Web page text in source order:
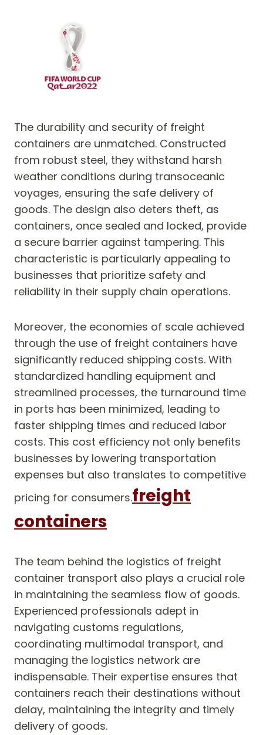
The durability and security of freight
containers are unmatched. Constructed
from robust steel, they withstand harsh
weather conditions during transoceanic
voyages, ensuring the safe delivery of
goods. The design also deters theft, as
containers, once sealed and locked, provide
a secure barrier against tampering. This
characteristic is particularly appealing to
businesses that prioritize safety and
reliability in their supply chain operations.
Moreover, the economies of scale achieved
through the use of freight containers have
significantly reduced shipping costs. With
standardized handling equipment and
streamlined processes, the turnaround time
in ports has been minimized, leading to
faster shipping times and reduced labor
costs. This cost efficiency not only benefits
businesses by lowering transportation
expenses but also translates to competitive
pricing for consumers.freight
containers
The team behind the logistics of freight
container transport also plays a crucial role
in maintaining the seamless flow of goods.
Experienced professionals adept in
navigating customs regulations,
coordinating multimodal transport, and
managing the logistics network are
indispensable. Their expertise ensures that
containers reach their destinations without
delay, maintaining the integrity and timely
delivery of goods.